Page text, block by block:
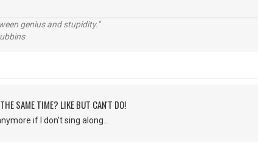
genius and stupidity."
SAME TIME? LIKE BUT CAN'T DO!
if I don't sing along...